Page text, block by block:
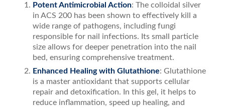
Potent Antimicrobial Action: The colloidal silver
in ACS 200 has been shown to effectively kill a
wide range of pathogens, including fungi
responsible for nail infections. Its small particle
size allows for deeper penetration into the nail
bed, ensuring comprehensive treatment.
Enhanced Healing with Glutathione: Glutathione
is a master antioxidant that supports cellular
repair and detoxification. In this gel, it helps to
reduce inflammation, speed up healing, and